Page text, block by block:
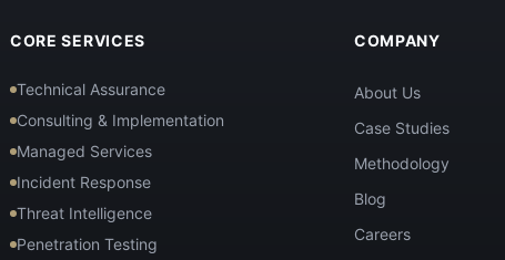
CORE SERVICES
Technical Assurance
Consulting & Implementation
Managed Services
Incident Response
Threat Intelligence
Penetration Testing
COMPANY
About Us
Case Studies
Methodology
Blog
Careers